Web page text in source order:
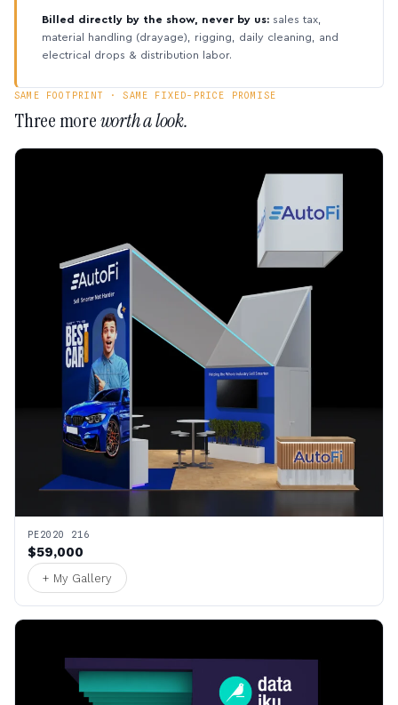
Billed directly by the show, never by us: sales tax,
material handling (drayage), rigging, daily cleaning, and
electrical drops & distribution labor.
SAME FOOTPRINT · SAME FIXED-PRICE PROMISE
Three moreworth a look.
PE2020 216
$59,000
+ My Gallery